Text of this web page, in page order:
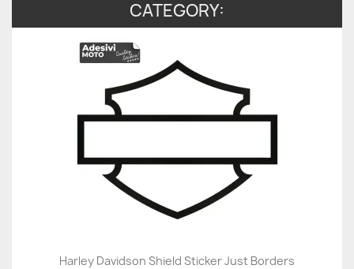
CATEGORY:
Harley Davidson Shield Sticker Just Borders